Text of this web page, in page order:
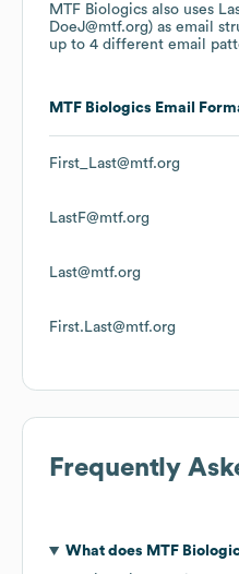
MTF Biologics also uses
DoeJ@mtf.org) as email
up to 4 different email
MTF Biologics Email
First_Last@mtf.org
LastF@mtf.org
Last@mtf.org
First.Last@mtf.org
Frequently
What does MTF